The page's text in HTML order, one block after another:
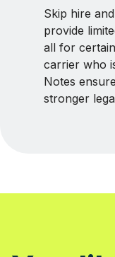
Skip hire
provide
all for
carrier who
Notes
stronger